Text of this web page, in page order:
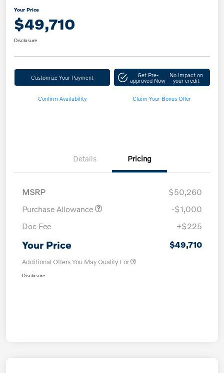
Your Price
$49,710
Disclosure
Customize Your Payment Get Pre-
approved Now
No impact on
your credit
Confirm Availability Claim Your Bonus Offer
Details Pricing
MSRP
$50,260
Purchase Allowance
-$1,000
Doc Fee
+$225
Your Price $49,710
Additional Offers You May Qualify For
Disclosure